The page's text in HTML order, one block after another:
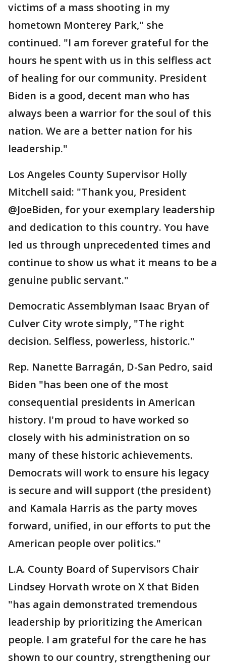
victims of a mass shooting in my
hometown Monterey Park," she
continued. "I am forever grateful for the
hours he spent with us in this selfless act
of healing for our community. President
Biden is a good, decent man who has
always been a warrior for the soul of this
nation. We are a better nation for his
leadership."
Los Angeles County Supervisor Holly
Mitchell said: "Thank you, President
@JoeBiden, for your exemplary leadership
and dedication to this country. You have
led us through unprecedented times and
continue to show us what it means to be a
genuine public servant."
Democratic Assemblyman Isaac Bryan of
Culver City wrote simply, "The right
decision. Selfless, powerless, historic."
Rep. Nanette Barragán, D-San Pedro, said
Biden "has been one of the most
consequential presidents in American
history. I'm proud to have worked so
closely with his administration on so
many of these historic achievements.
Democrats will work to ensure his legacy
is secure and will support (the president)
and Kamala Harris as the party moves
forward, unified, in our efforts to put the
American people over politics."
L.A. County Board of Supervisors Chair
Lindsey Horvath wrote on X that Biden
"has again demonstrated tremendous
leadership by prioritizing the American
people. I am grateful for the care he has
shown to our country, strengthening our